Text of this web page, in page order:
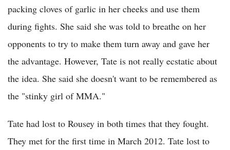
packing cloves of garlic in her cheeks and use them
during fights. She said she was told to breathe on her
opponents to try to make them turn away and gave her
the advantage. However, Tate is not really ecstatic about
the idea. She said she doesn't want to be remembered as
the "stinky girl of MMA."
Tate had lost to Rousey in both times that they fought.
They met for the first time in March 2012. Tate lost to